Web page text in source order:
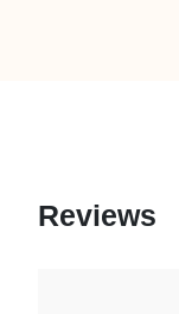
Reviews